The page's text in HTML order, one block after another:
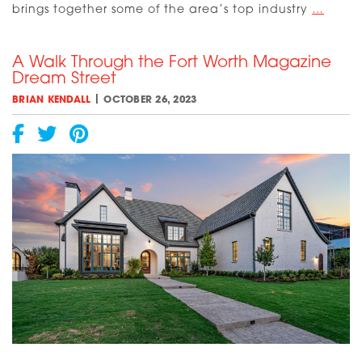
brings together some of the area’s top industry …
A Walk Through the Fort Worth Magazine
Dream Street
BRIAN KENDALL |OCTOBER 26, 2023